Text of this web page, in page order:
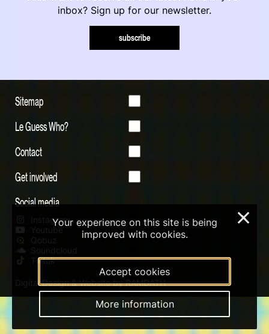
inbox? Sign up for our newsletter.
subscribe
Sitemap
Le Guess Who?
Contact
Get involved
Social media
Instagram
Youtube
Qobuz
Soundcloud
Tiktok
Digital Design & Website by RAMDATH
Your experience on this site is being
improved with cookies.
Accept cookies
More information
×